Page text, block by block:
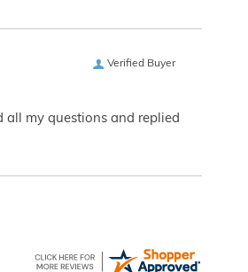
Verified Buyer
all my questions and replied